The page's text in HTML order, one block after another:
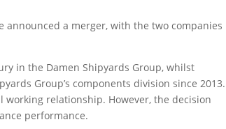
announced a merger, with the two companies
in the Damen Shipyards Group, whilst
Group’s components division since 2013.
relationship. However, the decision
performance.